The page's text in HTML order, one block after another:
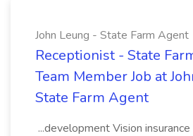
John Leung - State Farm Agent
Receptionist - State
Team Member Job at
State Farm Agent
...development Vision